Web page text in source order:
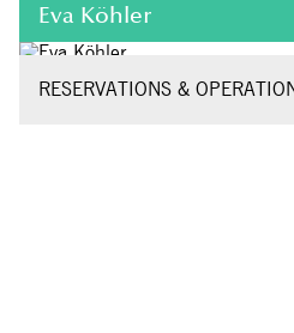
Eva Köhler
RESERVATIONS &